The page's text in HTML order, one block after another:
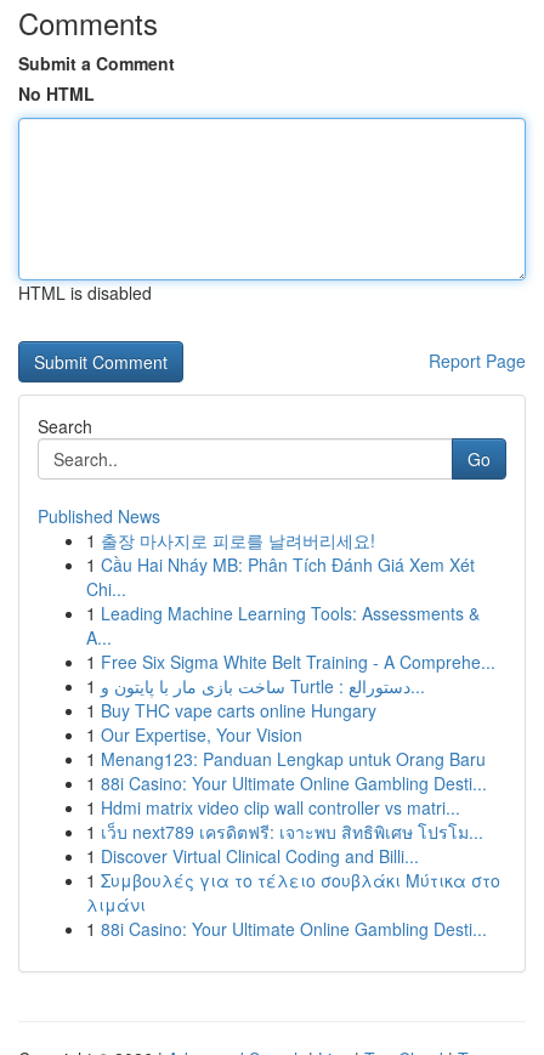
Comments
Submit a Comment
No HTML
HTML is disabled
Report Page
Search
Go
Published News
1 출장 마사지로 피로를 날려버리세요!
1 Cầu Hai Nháy MB: Phân Tích Đánh Giá Xem Xét
Chi...
1 Leading Machine Learning Tools: Assessments &
A...
1 Free Six Sigma White Belt Training - A Comprehe...
1
ساخت بازی مار با پایتون و Turtle : دستورالع...
1 Buy THC vape carts online Hungary
1 Our Expertise, Your Vision
1 Menang123: Panduan Lengkap untuk Orang Baru
1 88i Casino: Your Ultimate Online Gambling Desti...
1 Hdmi matrix video clip wall controller vs matri...
1 เว็บ next789 เครดิตฟรี: เจาะพบ สิทธิพิเศษ โปรโม...
1 Discover Virtual Clinical Coding and Billi...
1 Συμβουλές για το τέλειο σουβλάκι Μύτικα στο
λιμάνι
1 88i Casino: Your Ultimate Online Gambling Desti...